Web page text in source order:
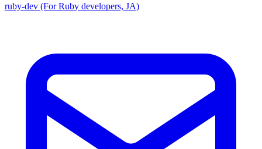
ruby-dev (For Ruby developers, JA)